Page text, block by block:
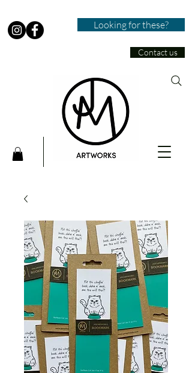
Looking for these?
Contact us